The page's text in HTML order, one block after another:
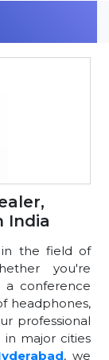
India
in the field of
you're
a conference
headphones,
professional
in major cities
, we